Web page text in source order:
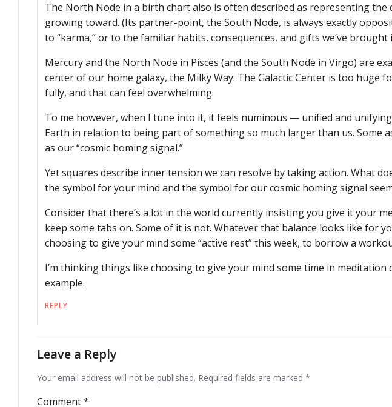
The North Node in a birth chart also is often described as representing the
growing toward. (Its partner-point, the South Node, is always exactly
to “karma,” or to the familiar habits, consequences, and gifts we’ve
Mercury and the North Node in Pisces (and the South Node in Virgo) are
center of our home galaxy, the Milky Way. The Galactic Center is too huge
fully, and that can feel overwhelming.
To me however, when I tune into it, it feels numinous — unified and
Earth in relation to being part of something so much larger than us. Some
as our “cosmic homing signal.”
Yet squares describe inner tension we can resolve by taking action. What
the symbol for your mind and the symbol for our cosmic homing signal
Consider that there’s a lot in the world currently insisting you give it your
keep some tabs on. Some of it is not. Whatever that balance looks like for
choosing to give your mind some “active rest” this week, to borrow a
I’m thinking things like choosing to give your mind some time in meditation
example.
REPLY
Leave a Reply
Your email address will not be published. Required fields are marked *
Comment*